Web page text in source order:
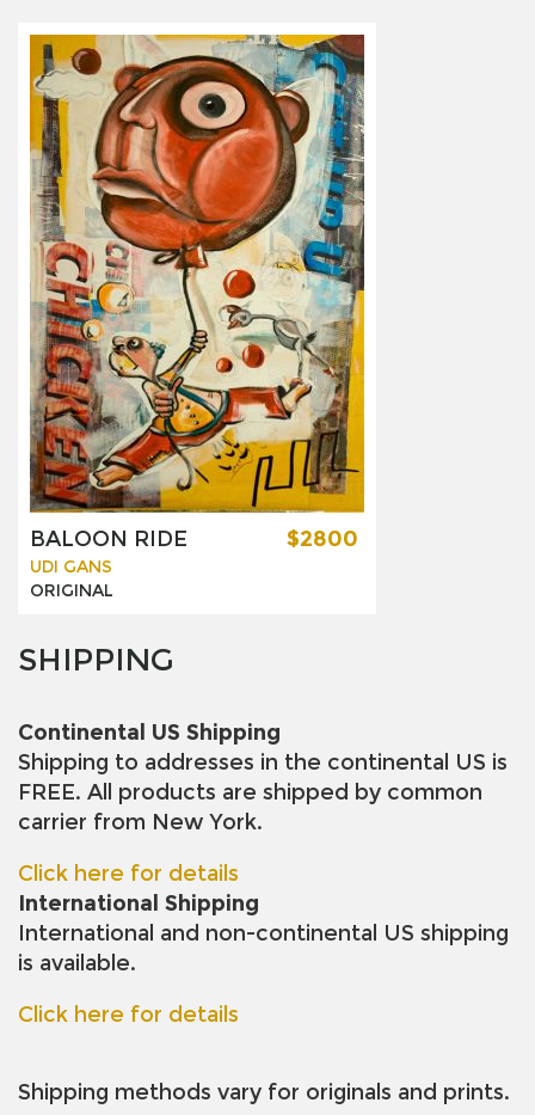
BALOON RIDE
UDI GANS
ORIGINAL
$2800
SHIPPING
Continental US Shipping
Shipping to addresses in the continental US is
FREE. All products are shipped by common
carrier from New York.
Click here for details
International Shipping
International and non-continental US shipping
is available.
Click here for details
Shipping methods vary for originals and prints.